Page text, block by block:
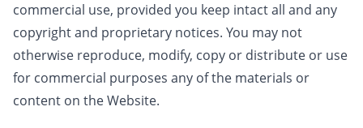
commercial use, provided you keep intact all and any
copyright and proprietary notices. You may not
otherwise reproduce, modify, copy or distribute or use
for commercial purposes any of the materials or
content on the Website.